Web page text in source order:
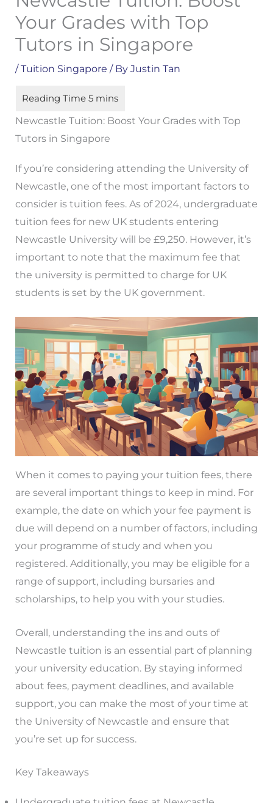
Your Grades with Top
Tutors in Singapore
/Tuition Singapore / By Justin Tan
Newcastle Tuition: Boost Your Grades with Top
Tutors in Singapore
If you’re considering attending the University of
Newcastle, one of the most important factors to
consider is tuition fees. As of 2024, undergraduate
tuition fees for new UK students entering
Newcastle University will be £9,250. However, it’s
important to note that the maximum fee that
the university is permitted to charge for UK
students is set by the UK government.
When it comes to paying your tuition fees, there
are several important things to keep in mind. For
example, the date on which your fee payment is
due will depend on a number of factors, including
your programme of study and when you
registered. Additionally, you may be eligible for a
range of support, including bursaries and
scholarships, to help you with your studies.
Overall, understanding the ins and outs of
Newcastle tuition is an essential part of planning
your university education. By staying informed
about fees, payment deadlines, and available
support, you can make the most of your time at
the University of Newcastle and ensure that
you’re set up for success.
Key Takeaways